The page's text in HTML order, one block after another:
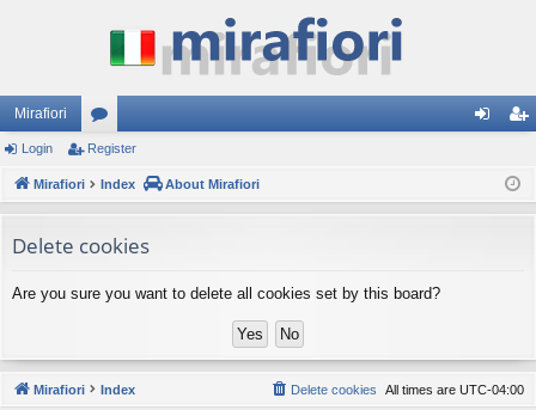
Mirafiori
or
u
s
ist
Login Register
Mirafiori Index About Mirafiori
Delete cookies
Are you sure you want to delete all cookies set by this board?
Mirafiori Index All times are UTC-04:00
Delete cookies